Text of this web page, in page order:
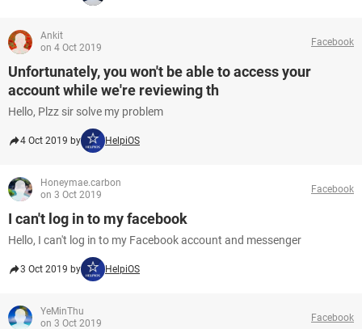
Ankit
on 4 Oct 2019
Facebook
Unfortunately, you won't be able to access your
account while we're reviewing th
Hello, Plzz sir solve my problem
4 Oct 2019 by HelpiOS
Honeymae.carbon
on 3 Oct 2019
Facebook
I can't log in to my facebook
Hello, I can't log in to my Facebook account and messenger
3 Oct 2019 by HelpiOS
YeMinThu
on 3 Oct 2019
Facebook